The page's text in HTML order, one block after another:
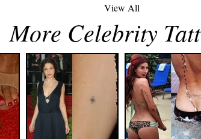
View All
More Celebrity